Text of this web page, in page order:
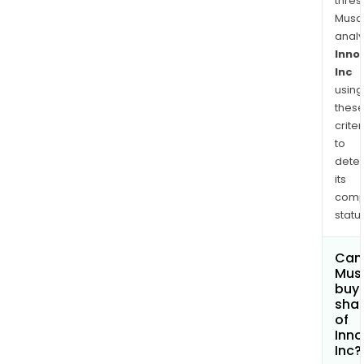
an
for
is
in
III
Inc
using
these
to
its
Can
buy
of
Inc?